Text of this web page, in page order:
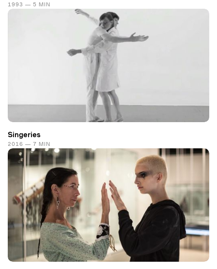
1993 — 5 MIN
Singeries
2016 — 7 MIN